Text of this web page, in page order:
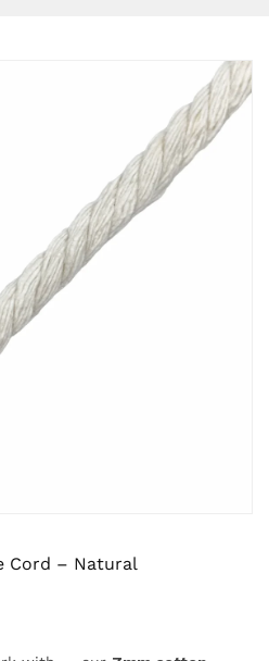
Cord – Natural